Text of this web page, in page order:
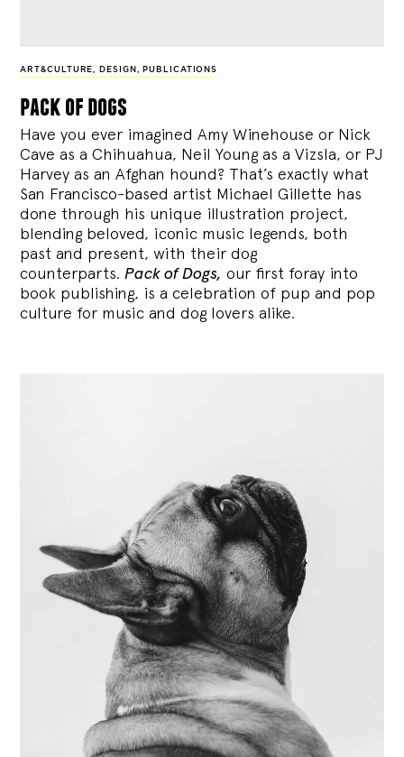
ART&CULTURE, DESIGN , PUBLICATIONS
pack of dogs
Have you ever imagined Amy Winehouse or Nick
Cave as a Chihuahua, Neil Young as a Vizsla, or PJ
Harvey as an Afghan hound? That’s exactly what
San Francisco-based artist Michael Gillette has
done through his unique illustration project,
blending beloved, iconic music legends, both
past and present, with their dog
counterparts.Pack of Dogs, our first foray into
book publishing, is a celebration of pup and pop
culture for music and dog lovers alike.